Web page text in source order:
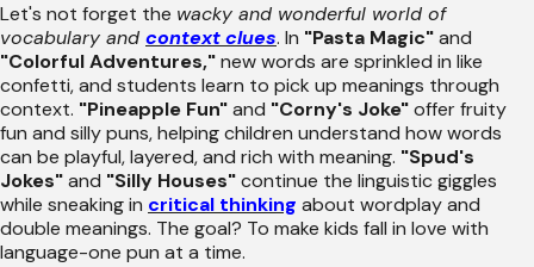
Let's not forget the wacky and wonderful world of
vocabulary and context clues. In "Pasta Magic"and
"Colorful Adventures,"new words are sprinkled in like
confetti, and students learn to pick up meanings through
context. "Pineapple Fun"and "Corny's Joke"offer fruity
fun and silly puns, helping children understand how words
can be playful, layered, and rich with meaning. "Spud's
Jokes"and "Silly Houses"continue the linguistic giggles
while sneaking in critical thinking about wordplay and
double meanings. The goal? To make kids fall in love with
language-one pun at a time.